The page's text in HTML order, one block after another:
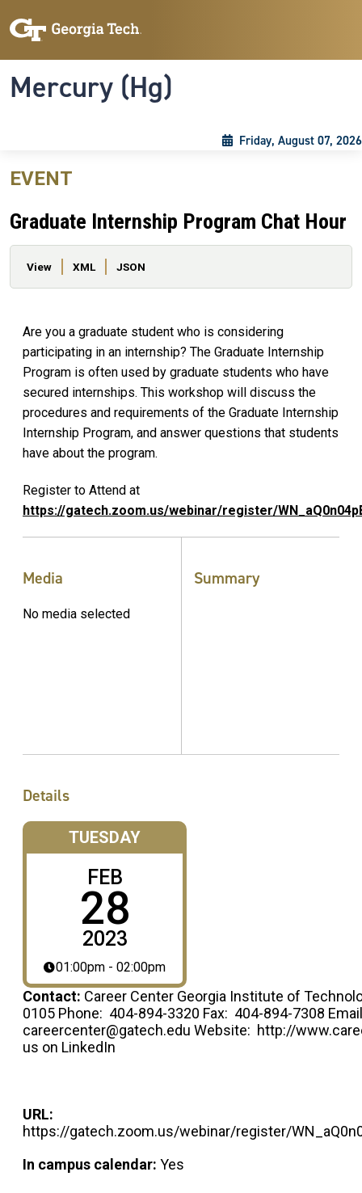
Mercury (Hg)
Friday, August 07, 2026
EVENT
Graduate Internship Program Chat Hour
Primary tabs
View XML JSON
Are you a graduate student who is considering
participating in an internship? The Graduate Internship
Program is often used by graduate students who have
secured internships. This workshop will discuss the
procedures and requirements of the Graduate Internship
Internship Program, and answer questions that students
have about the program.
Register to Attend at
https://gatech.zoom.us/webinar/register/
Media
No media selected
Summary
Details
TUESDAY
FEB
28
2023
01:00pm - 02:00pm
Contact: Career Center Georgia Institute of
0105 Phone: 404-894-3320 Fax: 404-894-7308
careercenter@gatech.edu Website: http://
us on LinkedIn
URL:
https://gatech.zoom.us/webinar/register/
In campus calendar: Yes